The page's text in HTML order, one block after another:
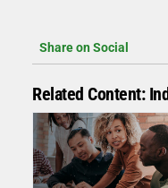
Share on Social
Related Content: